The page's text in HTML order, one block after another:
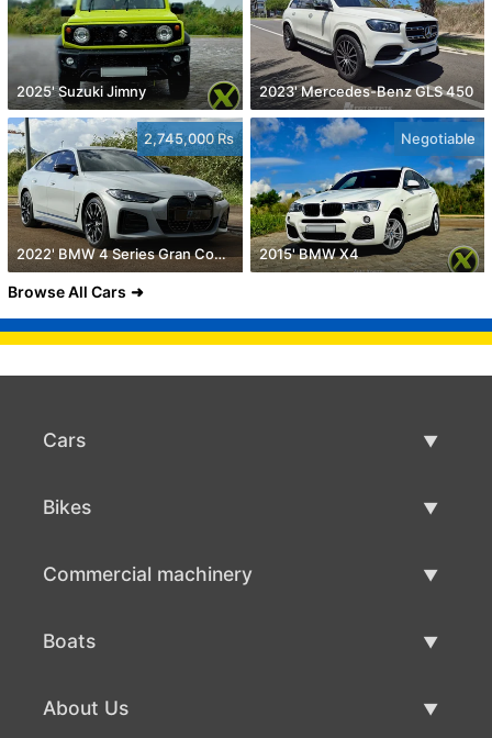
2025' Suzuki Jimny 2023' Mercedes-Benz GLS 450
2,745,000 Rs
2022' BMW 4 Series Gran Coupe
Negotiable
2015' BMW X4
Browse All Cars
Cars
Bikes
Commercial machinery
Boats
About Us